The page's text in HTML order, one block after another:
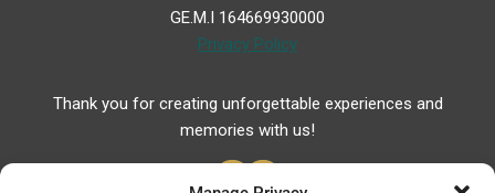
GE.M.I 164669930000
Privacy Policy
Thank you for creating unforgettable experiences and
memories with us!